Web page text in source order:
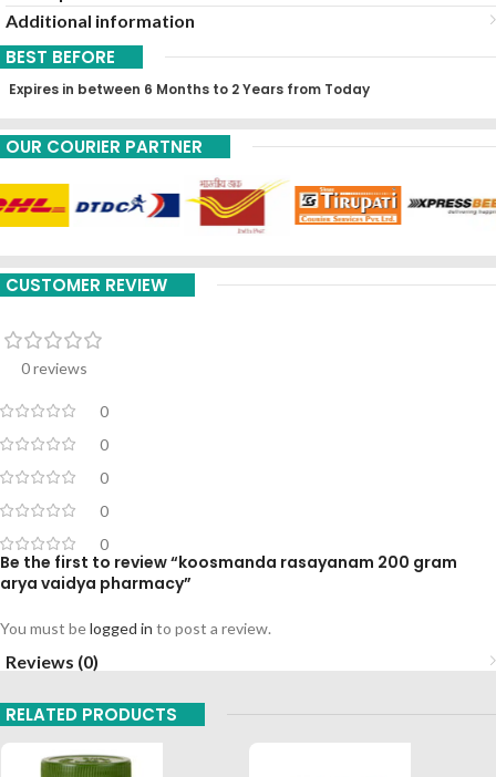
Additional information
BEST BEFORE
Expires in between 6 Months to 2 Years from Today
OUR COURIER PARTNER
CUSTOMER REVIEW
0 reviews
0
0
0
0
0
Be the first to review “koosmanda rasayanam 200 gram
arya vaidya pharmacy”
You must belogged in to post a review.
Reviews (0)
RELATED PRODUCTS